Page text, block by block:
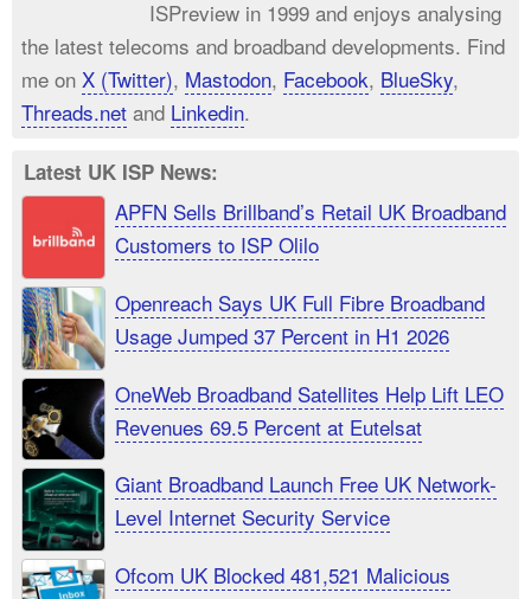
ISPreview in 1999 and enjoys analysing
the latest telecoms and broadband developments. Find
me on X (Twitter), Mastodon, Facebook, BlueSky,
Threads.net and Linkedin.
Latest UK ISP News:
APFN Sells Brillband’s Retail UK Broadband
Customers to ISP Olilo
Openreach Says UK Full Fibre Broadband
Usage Jumped 37 Percent in H1 2026
OneWeb Broadband Satellites Help Lift LEO
Revenues 69.5 Percent at Eutelsat
Giant Broadband Launch Free UK Network-
Level Internet Security Service
Ofcom UK Blocked 481,521 Malicious